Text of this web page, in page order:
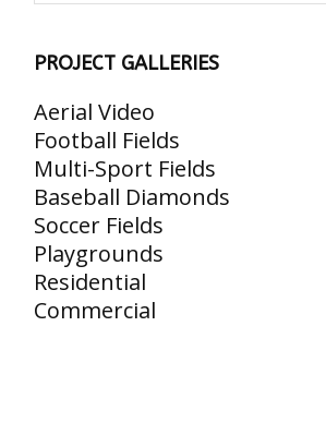
PROJECT GALLERIES
Aerial Video
Football Fields
Multi-Sport Fields
Baseball Diamonds
Soccer Fields
Playgrounds
Residential
Commercial